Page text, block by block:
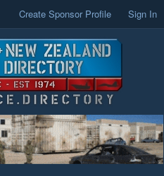
Create Sponsor Profile Sign In